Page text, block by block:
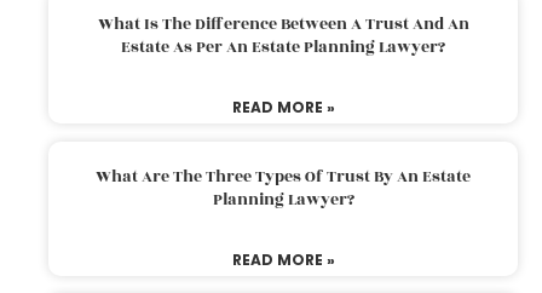
What Is The Difference Between A Trust And An
Estate As Per An Estate Planning Lawyer?
READ MORE »
What Are The Three Types Of Trust By An Estate
Planning Lawyer?
READ MORE »